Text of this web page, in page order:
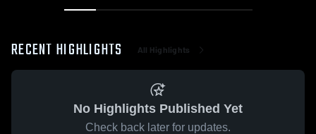
RECENT HIGHLIGHTS All Highlights
No Highlights Published Yet
Check back later for updates.